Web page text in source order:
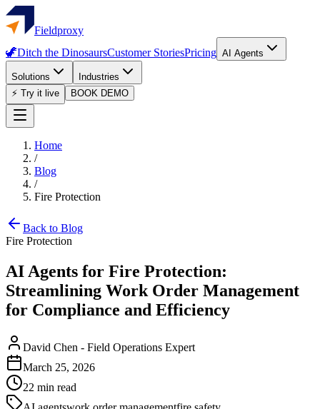
Fieldproxy
🦖Ditch the DinosaursCustomer StoriesPricing AI Agents
Solutions
Industries
⚡ Try it live
BOOK DEMO
Home
/
Blog
/
Fire Protection
Back to Blog
Fire Protection
AI Agents for Fire Protection:
Streamlining Work Order Management
for Compliance and Efficiency
David Chen - Field Operations Expert
March 25, 2026
22 min read